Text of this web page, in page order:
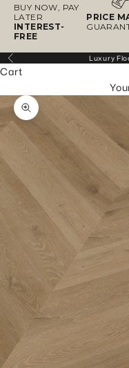
BUY NOW, PAY
LATER
INTEREST-
FREE
PRICE
Previous Luxury
Cart
Zoom picture